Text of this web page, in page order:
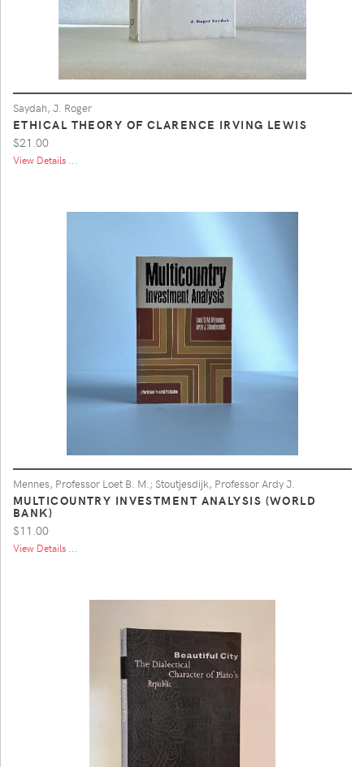
Saydah, J. Roger
ETHICAL THEORY OF CLARENCE IRVING LEWIS
$21.00
View Details ...
Mennes, Professor Loet B. M.; Stoutjesdijk, Professor Ardy J.
MULTICOUNTRY INVESTMENT ANALYSIS (WORLD
BANK)
$11.00
View Details ...